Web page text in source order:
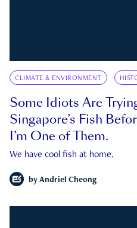
CLIMATE & ENVIRONMENT
Some Idiots Are
Singapore’s Fish
I’m One of Them.
We have cool fish at home.
by Andriel Cheong